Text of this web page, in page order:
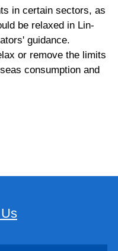
in certain sectors, as
be relaxed in Lin-
guidance.
or remove the limits
consumption and